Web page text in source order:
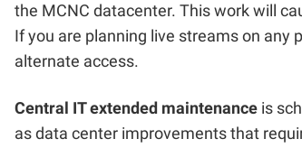
the MCNC datacenter. This work will
If you are planning live streams on any
alternate access.
Central IT extended maintenance is
as data center improvements that